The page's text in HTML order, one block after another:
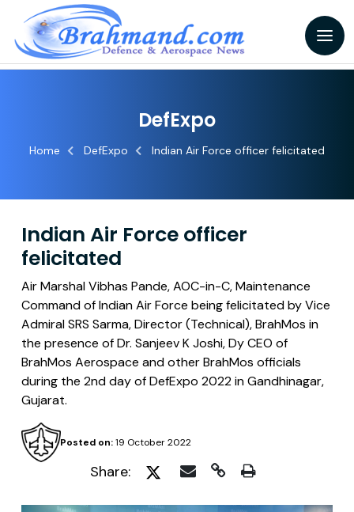
DefExpo
Home DefExpo Indian Air Force officer felicitated
Indian Air Force officer
felicitated
Air Marshal Vibhas Pande, AOC-in-C, Maintenance
Command of Indian Air Force being felicitated by Vice
Admiral SRS Sarma, Director (Technical), BrahMos in
the presence of Dr. Sanjeev K Joshi, Dy CEO of
BrahMos Aerospace and other BrahMos officials
during the 2nd day of DefExpo 2022 in Gandhinagar,
Gujarat.
Posted on:19 October 2022
Share: